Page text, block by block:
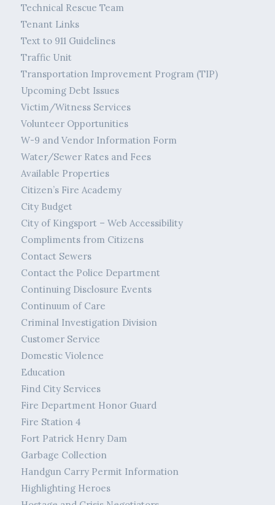
Technical Rescue Team
Tenant Links
Text to 911 Guidelines
Traffic Unit
Transportation Improvement Program (TIP)
Upcoming Debt Issues
Victim/Witness Services
Volunteer Opportunities
W-9 and Vendor Information Form
Water/Sewer Rates and Fees
Available Properties
Citizen’s Fire Academy
City Budget
City of Kingsport – Web Accessibility
Compliments from Citizens
Contact Sewers
Contact the Police Department
Continuing Disclosure Events
Continuum of Care
Criminal Investigation Division
Customer Service
Domestic Violence
Education
Find City Services
Fire Department Honor Guard
Fire Station 4
Fort Patrick Henry Dam
Garbage Collection
Handgun Carry Permit Information
Highlighting Heroes